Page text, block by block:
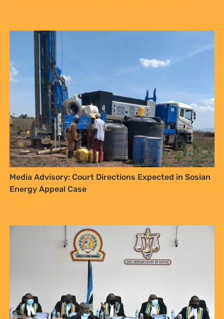
Media Advisory: Court Directions Expected in Sosian
Energy Appeal Case